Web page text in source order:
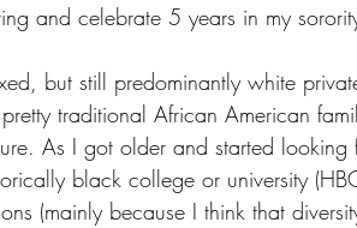
and celebrate 5 years in my
but still predominantly white
traditional African American
As I got older and started
black college or university
(mainly because I think that